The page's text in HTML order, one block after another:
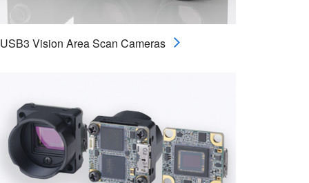
USB3 Vision Area Scan Cameras